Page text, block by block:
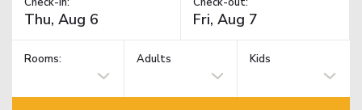
Rooms: Adults Kids